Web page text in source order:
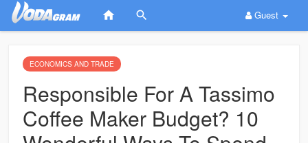
Guest
ECONOMICS AND TRADE
Responsible For A Tassimo
Coffee Maker Budget? 10